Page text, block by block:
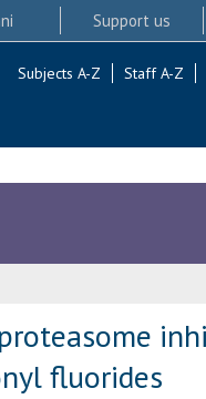
Support us
Subjects A-Z Staff A-Z
fluorides